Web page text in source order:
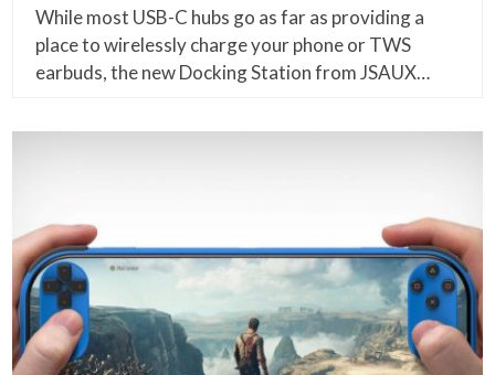
While most USB-C hubs go as far as providing a
place to wirelessly charge your phone or TWS
earbuds, the new Docking Station from JSAUX…